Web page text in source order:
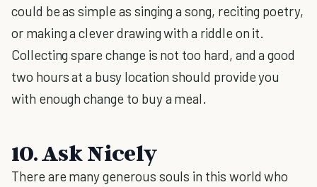
could be as simple as singing a song, reciting poetry,
or making a clever drawing with a riddle on it.
Collecting spare change is not too hard, and a good
two hours at a busy location should provide you
with enough change to buy a meal.
10. Ask Nicely
There are many generous souls in this world who